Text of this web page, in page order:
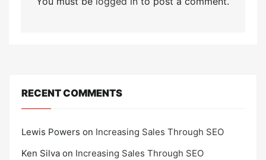
RECENT COMMENTS
Lewis Powers on Increasing Sales Through SEO
Ken Silva on Increasing Sales Through SEO